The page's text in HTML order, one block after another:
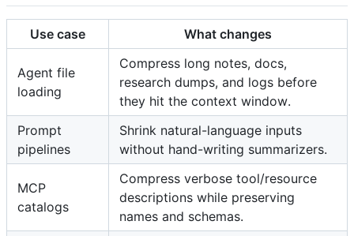
Use case What changes
Agent file
loading
Compress long notes, docs,
research dumps, and logs before
they hit the context window.
Prompt
pipelines
Shrink natural-language inputs
without hand-writing summarizers.
MCP
catalogs
Compress verbose tool/resource
descriptions while preserving
names and schemas.